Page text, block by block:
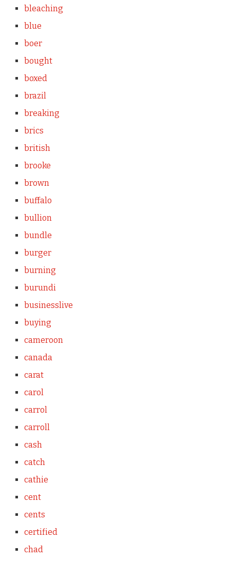
bleaching
blue
boer
bought
boxed
brazil
breaking
brics
british
brooke
brown
buffalo
bullion
bundle
burger
burning
burundi
businesslive
buying
cameroon
canada
carat
carol
carrol
carroll
cash
catch
cathie
cent
cents
certified
chad